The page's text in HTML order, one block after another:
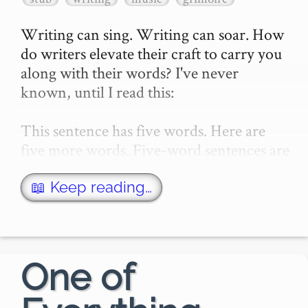
Writing can sing. Writing can soar. How
do writers elevate their craft to carry you
along with their words? I've never
known, until I read this:
This sentence has five words. Here are
five more words. Five-word sentences are
fine. But several together become
monotonous. Listen t…
📖 Keep reading…
One of